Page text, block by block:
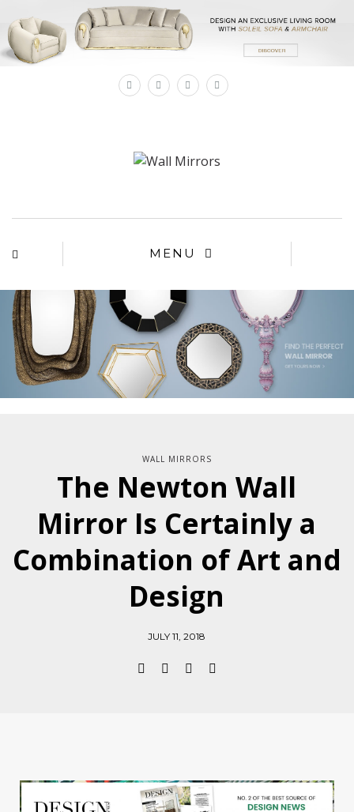
MENU
WALL MIRRORS
The Newton Wall
Mirror Is Certainly a
Combination of Art and
Design
JULY 11, 2018